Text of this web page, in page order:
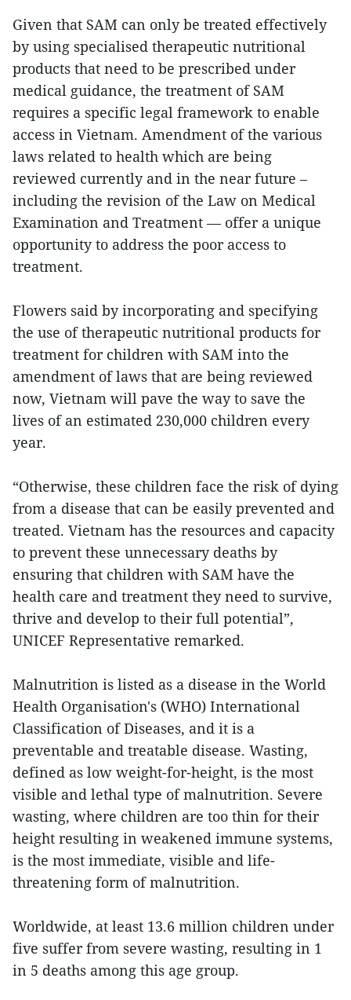
Given that SAM can only be treated effectively
by using specialised therapeutic nutritional
products that need to be prescribed under
medical guidance, the treatment of SAM
requires a specific legal framework to enable
access in Vietnam. Amendment of the various
laws related to health which are being
reviewed currently and in the near future –
including the revision of the Law on Medical
Examination and Treatment — offer a unique
opportunity to address the poor access to
treatment.
Flowers said by incorporating and specifying
the use of therapeutic nutritional products for
treatment for children with SAM into the
amendment of laws that are being reviewed
now, Vietnam will pave the way to save the
lives of an estimated 230,000 children every
year.
“Otherwise, these children face the risk of dying
from a disease that can be easily prevented and
treated. Vietnam has the resources and capacity
to prevent these unnecessary deaths by
ensuring that children with SAM have the
health care and treatment they need to survive,
thrive and develop to their full potential”,
UNICEF Representative remarked.
Malnutrition is listed as a disease in the World
Health Organisation's (WHO) International
Classification of Diseases, and it is a
preventable and treatable disease. Wasting,
defined as low weight-for-height, is the most
visible and lethal type of malnutrition. Severe
wasting, where children are too thin for their
height resulting in weakened immune systems,
is the most immediate, visible and life-
threatening form of malnutrition.
Worldwide, at least 13.6 million children under
five suffer from severe wasting, resulting in 1
in 5 deaths among this age group.